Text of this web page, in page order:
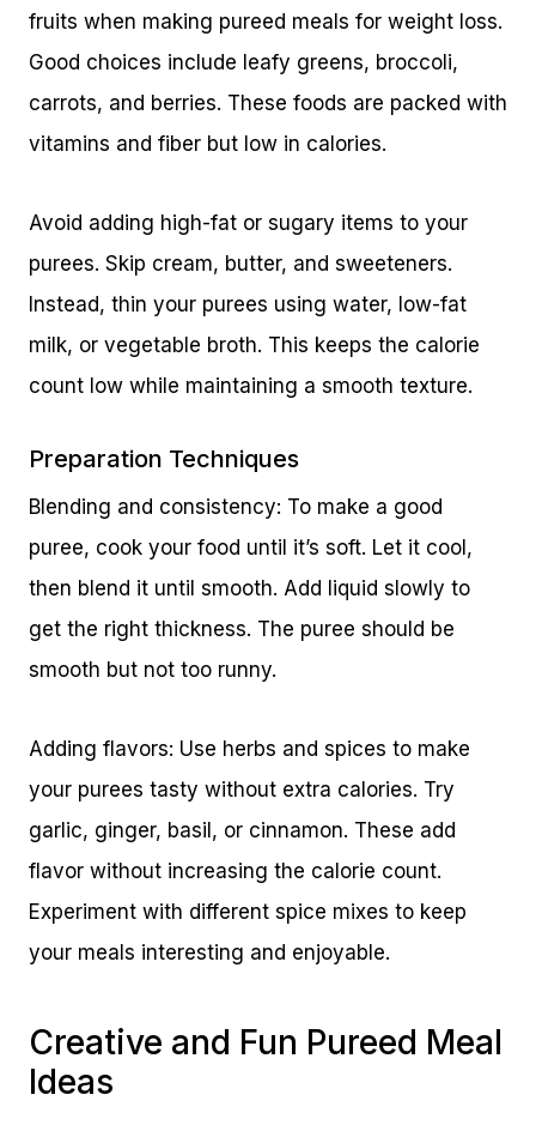
fruits when making pureed meals for weight loss.
Good choices include leafy greens, broccoli,
carrots, and berries. These foods are packed with
vitamins and fiber but low in calories.
Avoid adding high-fat or sugary items to your
purees. Skip cream, butter, and sweeteners.
Instead, thin your purees using water, low-fat
milk, or vegetable broth. This keeps the calorie
count low while maintaining a smooth texture.
Preparation Techniques
Blending and consistency: To make a good
puree, cook your food until it’s soft. Let it cool,
then blend it until smooth. Add liquid slowly to
get the right thickness. The puree should be
smooth but not too runny.
Adding flavors: Use herbs and spices to make
your purees tasty without extra calories. Try
garlic, ginger, basil, or cinnamon. These add
flavor without increasing the calorie count.
Experiment with different spice mixes to keep
your meals interesting and enjoyable.
Creative and Fun Pureed Meal
Ideas